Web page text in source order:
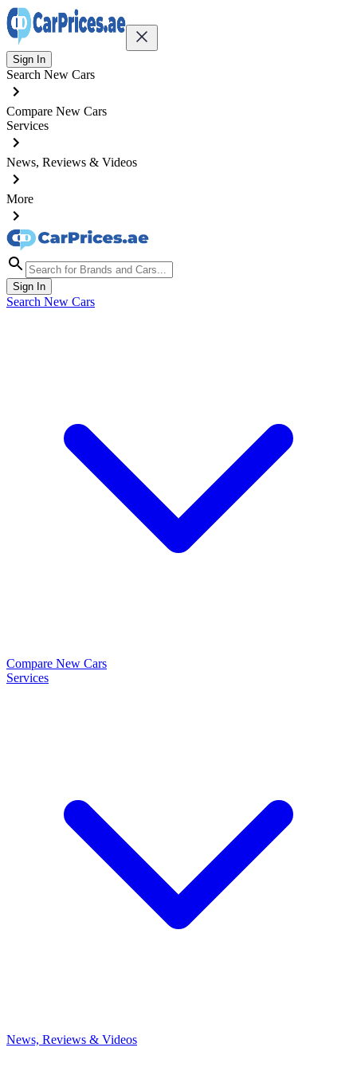
Sign In
Search New Cars
Compare New Cars
Services
News, Reviews & Videos
More
Sign In
Search New Cars
Compare New Cars
Services
News, Reviews & Videos